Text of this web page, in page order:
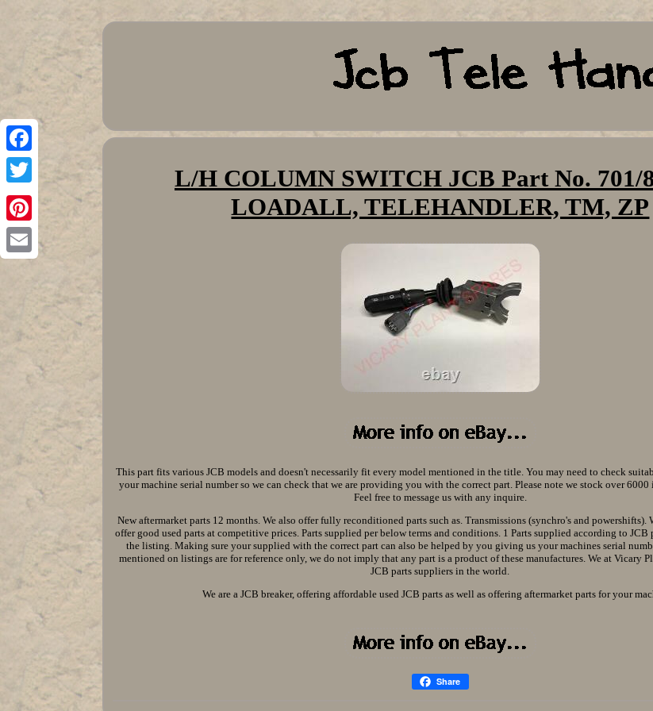
Facebook
Twitter
Pinterest
L/H COLUMN SWITCH JCB Part No. 701/
LOADALL, TELEHANDLER, TM, ZP
This part fits various JCB models and doesn't necessarily fit every model mentioned in the title. You may need to check
your machine serial number so we can check that we are providing you with the correct part. Please note we stock over 6000
Feel free to message us with any inquire.
New aftermarket parts 12 months. We also offer fully reconditioned parts such as. Transmissions (synchro's and powershifts).
offer good used parts at competitive prices. Parts supplied per below terms and conditions. 1 Parts supplied according to JCB
the listing. Making sure your supplied with the correct part can also be helped by you giving us your machines serial
mentioned on listings are for reference only, we do not imply that any part is a product of these manufactures. We at Vicary
JCB parts suppliers in the world.
We are a JCB breaker, offering affordable used JCB parts as well as offering aftermarket parts for your
Share